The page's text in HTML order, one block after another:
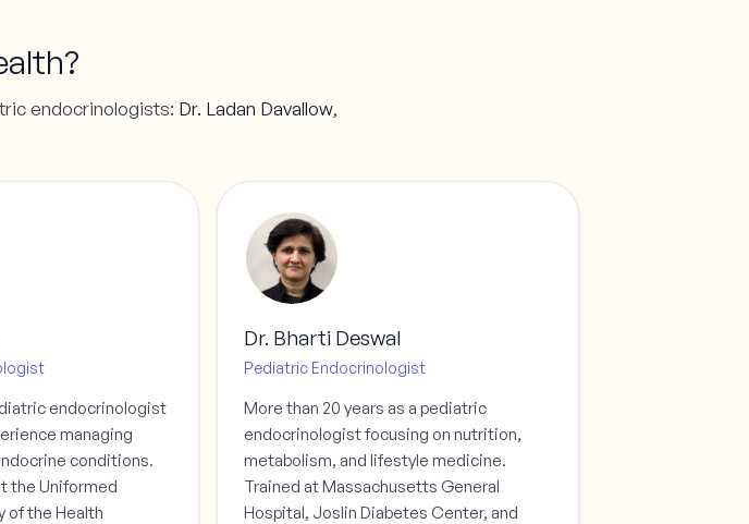
endocrinologists: Dr. Ladan Davallow,
endocrinologist
managing
conditions.
the Uniformed
of the Health
Dr. Bharti Deswal
Pediatric Endocrinologist
More than 20 years as a pediatric
endocrinologist focusing on nutrition,
metabolism, and lifestyle medicine.
Trained at Massachusetts General
Hospital, Joslin Diabetes Center, and